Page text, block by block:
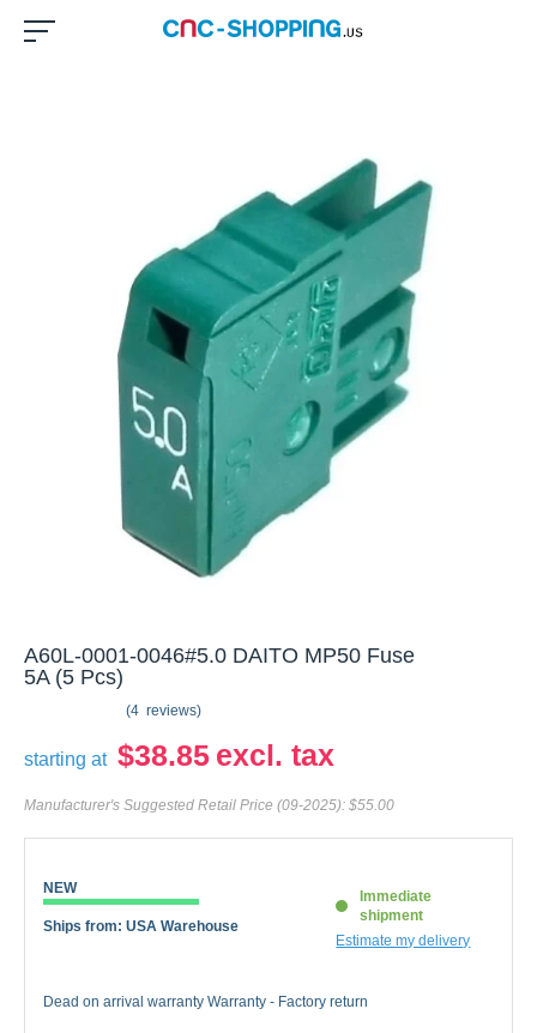
A60L-0001-0046#5.0 DAITO MP50 Fuse
5A (5 Pcs)
4 reviews
starting at $38.85
Manufacturer's Suggested Retail Price (09-2025):$55.00
NEW
Ships from: USA Warehouse
Immediate
shipment
Estimate my delivery
Dead on arrival warranty Warranty - Factory return